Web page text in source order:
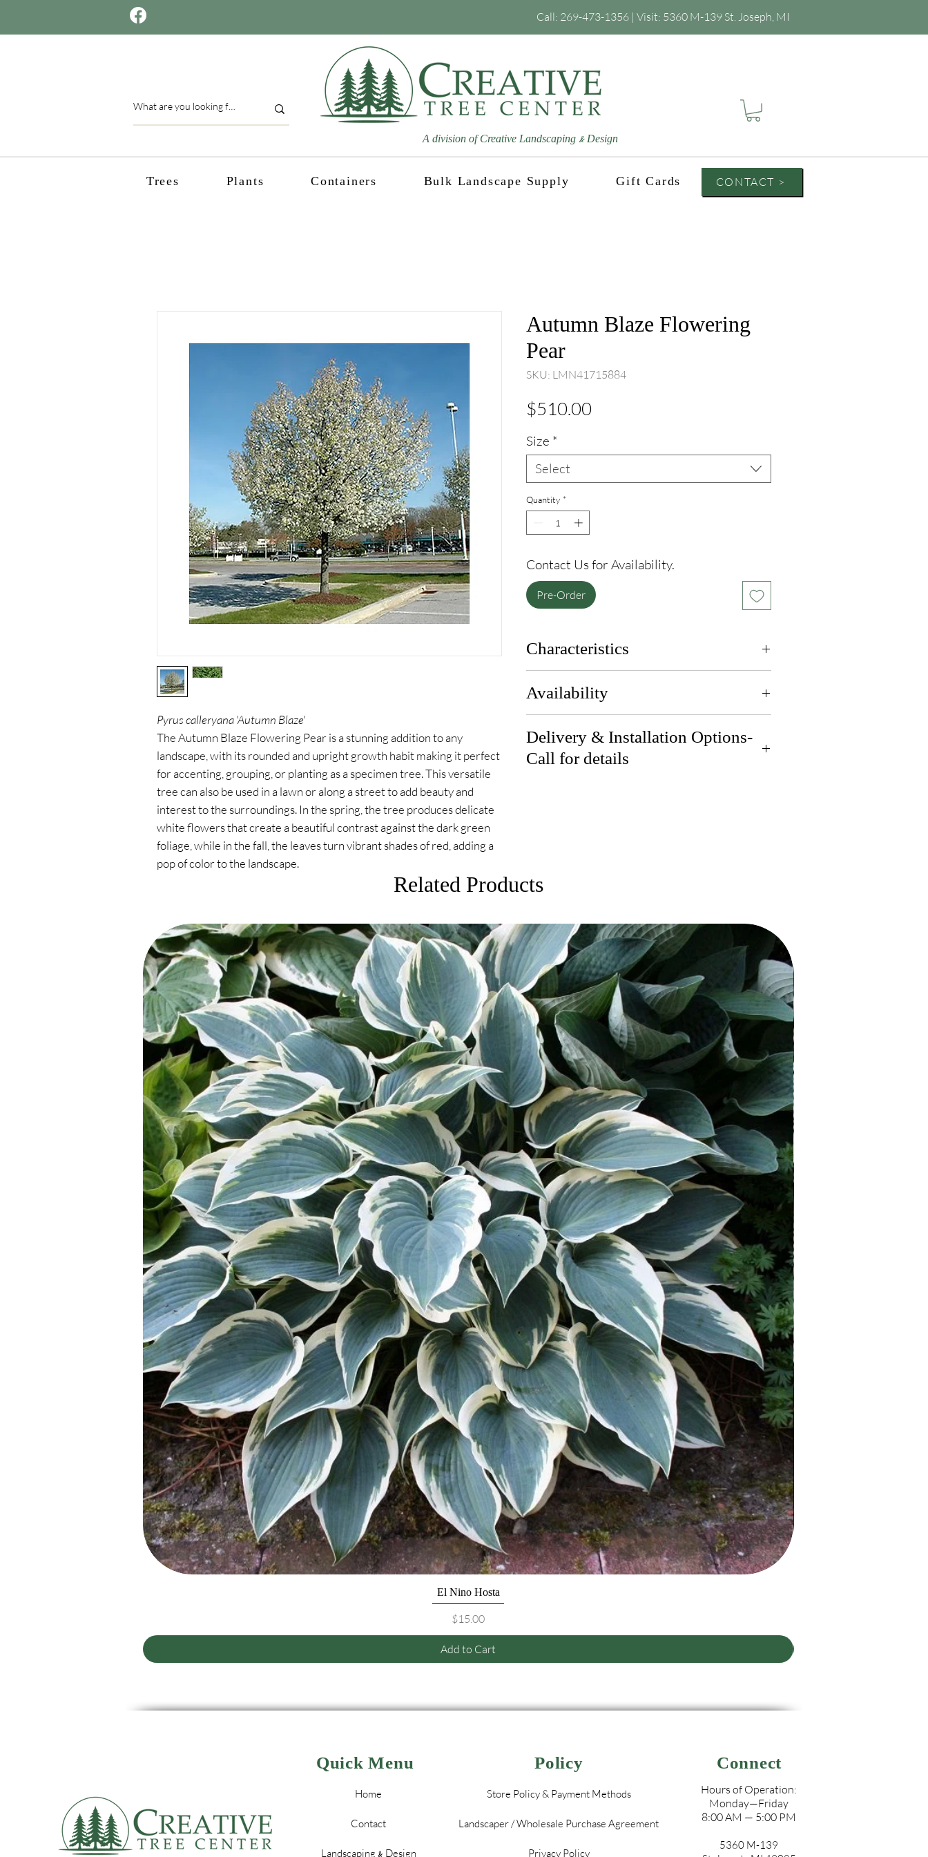
Call: 269-473-1356 | Visit: 5360 M-139 St. Joseph, MI
A division of Creative Landscaping &Design
Trees Plants Containers Bulk Landscape Supply Gift Cards CONTACT >
Pyrus calleryana 'Autumn Blaze'
The Autumn Blaze Flowering Pear is a stunning addition to any
landscape, with its rounded and upright growth habit making it perfect
for accenting, grouping, or planting as a specimen tree. This versatile
tree can also be used in a lawn or along a street to add beauty and
interest to the surroundings. In the spring, the tree produces delicate
white flowers that create a beautiful contrast against the dark green
foliage, while in the fall, the leaves turn vibrant shades of red, adding a
pop of color to the landscape.
Autumn Blaze Flowering
Pear
SKU: LMN41715884
$510.00Price
Size *
Select
Quantity *
Contact Us for Availability.
Pre-Order
Characteristics
Height:
Width:
Sun Exposure:
Availability
Delivery & Installation Options-
Call for details
our team for details.
Related Products
Quick View
El Nino Hosta
Price
$15.00
Add to Cart
Quick Menu
Home
Contact
Landscaping & Design
Policy
Store Policy & Payment Methods
Landscaper / Wholesale Purchase Agreement
Privacy Policy
Connect
Hours of Operation:
Monday—Friday
8:00 AM — 5:00 PM
5360 M-139